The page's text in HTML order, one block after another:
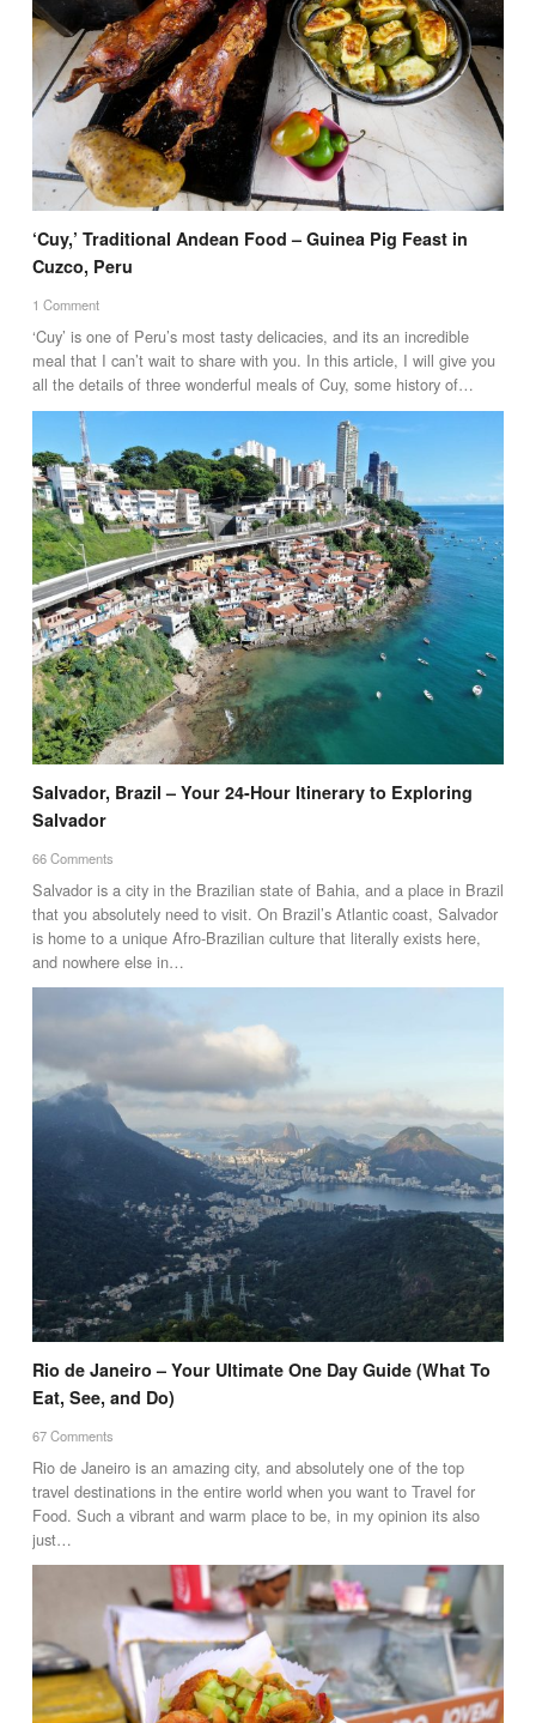
‘Cuy,’ Traditional Andean Food – Guinea Pig Feast in
Cuzco, Peru
1 Comment
‘Cuy’ is one of Peru’s most tasty delicacies, and its an incredible
meal that I can’t wait to share with you. In this article, I will give you
all the details of three wonderful meals of Cuy, some history of…
Salvador, Brazil – Your 24-Hour Itinerary to Exploring
Salvador
66 Comments
Salvador is a city in the Brazilian state of Bahia, and a place in Brazil
that you absolutely need to visit. On Brazil’s Atlantic coast, Salvador
is home to a unique Afro-Brazilian culture that literally exists here,
and nowhere else in…
Rio de Janeiro – Your Ultimate One Day Guide (What To
Eat, See, and Do)
67 Comments
Rio de Janeiro is an amazing city, and absolutely one of the top
travel destinations in the entire world when you want to Travel for
Food. Such a vibrant and warm place to be, in my opinion its also
just…